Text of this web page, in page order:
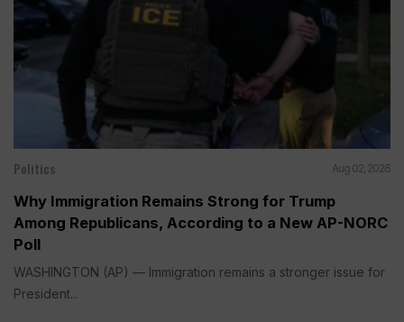
Politics Aug 02, 2026
Why Immigration Remains Strong for Trump
Among Republicans, According to a New AP-NORC
Poll
WASHINGTON (AP) — Immigration remains a stronger issue for
President...